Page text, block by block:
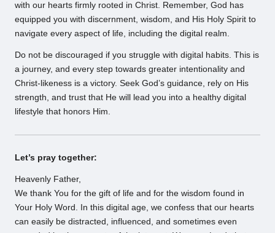
with our hearts firmly rooted in Christ. Remember, God has
equipped you with discernment, wisdom, and His Holy Spirit to
navigate every aspect of life, including the digital realm.
Do not be discouraged if you struggle with digital habits. This is
a journey, and every step towards greater intentionality and
Christ-likeness is a victory. Seek God’s guidance, rely on His
strength, and trust that He will lead you into a healthy digital
lifestyle that honors Him.
Let’s pray together:
Heavenly Father,
We thank You for the gift of life and for the wisdom found in
Your Holy Word. In this digital age, we confess that our hearts
can easily be distracted, influenced, and sometimes even